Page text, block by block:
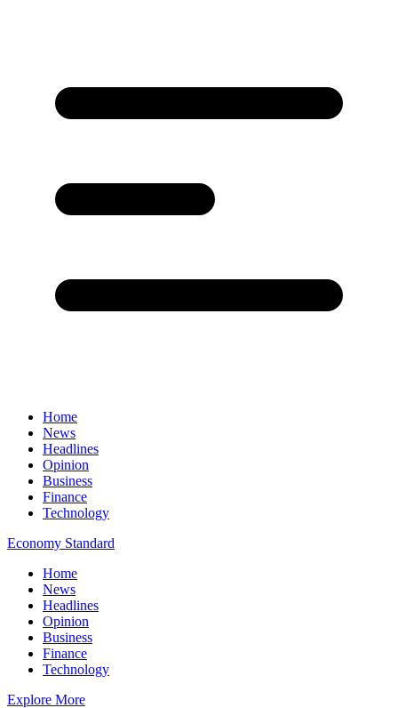
Home
News
Headlines
Opinion
Business
Finance
Technology
Economy Standard
Home
News
Headlines
Opinion
Business
Finance
Technology
Explore More